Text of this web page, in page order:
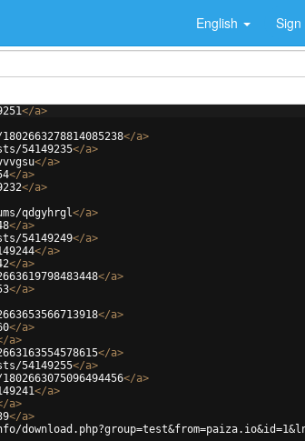
English Sign
</a>
</a>
54149235</a>
</a>
</a>
</a>
qdgyhrgl</a>
</a>
54149249</a>
</a>
</a>
</a>
</a>
</a>
</a>
a>
</a>
54149255</a>
</a>
</a>
a>
</a>